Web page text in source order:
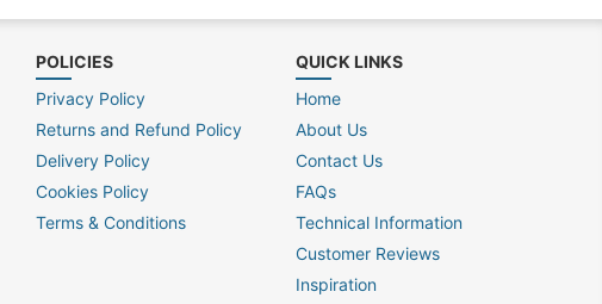
POLICIES
Privacy Policy
Returns and Refund Policy
Delivery Policy
Cookies Policy
Terms & Conditions
QUICK LINKS
Home
About Us
Contact Us
FAQs
Technical Information
Customer Reviews
Inspiration